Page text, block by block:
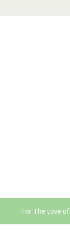
For The Love